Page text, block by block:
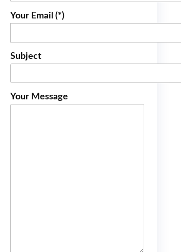
Your Email (*)
Subject
Your Message